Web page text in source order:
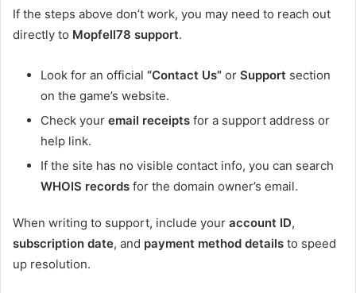
If the steps above don’t work, you may need to reach out
directly to Mopfell78 support.
Look for an official “Contact Us” or Support section
on the game’s website.
Check your email receipts for a support address or
help link.
If the site has no visible contact info, you can search
WHOIS records for the domain owner’s email.
When writing to support, include your account ID,
subscription date, and payment method details to speed
up resolution.